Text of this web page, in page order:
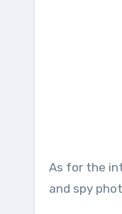
As for the
and spy